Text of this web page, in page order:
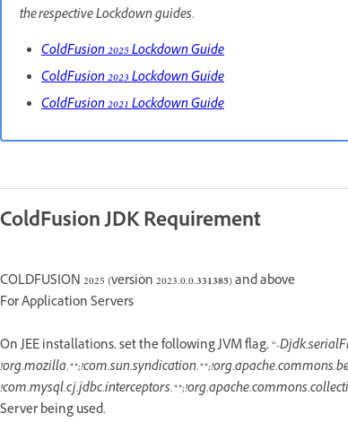
the respective Lockdown guides.
ColdFusion 2025 Lockdown Guide
ColdFusion 2023 Lockdown Guide
ColdFusion 2021 Lockdown Guide
ColdFusion JDK Requirement
COLDFUSION 2025 (version 2023.0.0.331385) and above
For Application Servers
On JEE installations, set the following JVM flag, “-
Server being used.